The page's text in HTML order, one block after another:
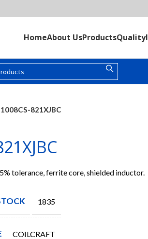
HomeAbout UsProductsQuality
1008CS-821XJBC
tolerance, ferrite core, shielded inductor.
1835
COILCRAFT